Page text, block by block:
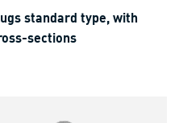
standard type, with
sections